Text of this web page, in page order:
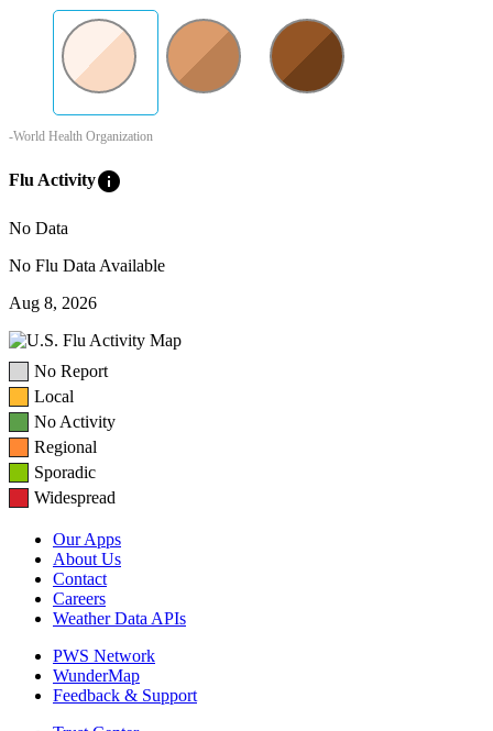
-World Health Organization
Flu Activityinfo
No Data
No Flu Data Available
Aug 8, 2026
No Report
Local
No Activity
Regional
Sporadic
Widespread
Our Apps
About Us
Contact
Careers
Weather Data APIs
PWS Network
WunderMap
Feedback & Support